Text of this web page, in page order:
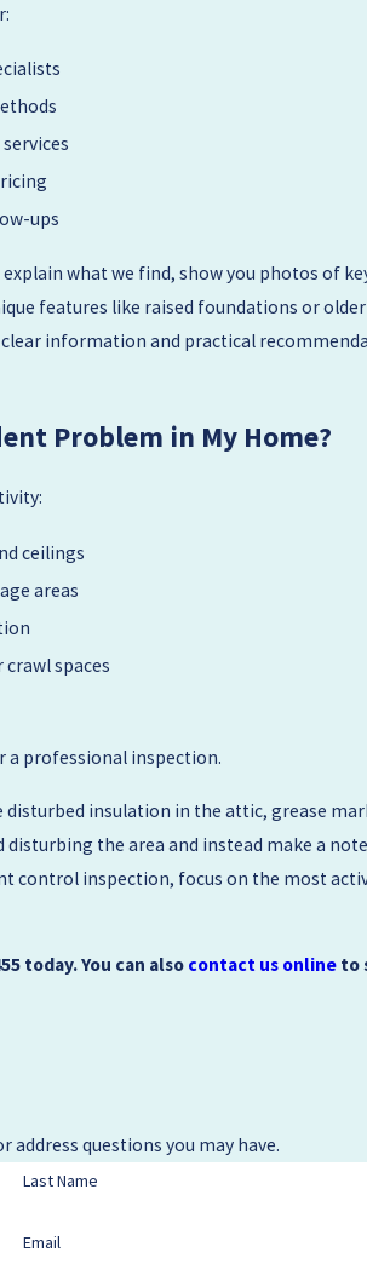
ups
what we find, show you photos of
features like raised foundations or
information and practical
Problem in My Home?
ceilings
areas
spaces
a professional inspection.
disturbed insulation in the attic, grease
disturbing the area and instead make a
control inspection, focus on the most
today. You can also contact us online to
questions you may have.
Last Name
Email